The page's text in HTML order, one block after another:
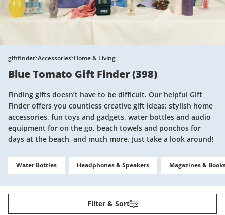
giftfinder Accessories Home & Living
Blue Tomato Gift Finder(398)
Finding gifts doesn’t have to be difficult. Our helpful Gift
Finder offers you countless creative gift ideas: stylish home
accessories, fun toys and gadgets, water bottles and audio
equipment for on the go, beach towels and ponchos for
days at the beach, and much more. Just take a look around!
Water Bottles Headphones & Speakers Magazines &
Filter & Sort